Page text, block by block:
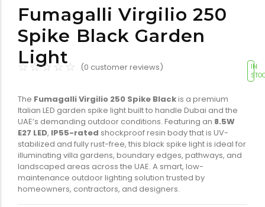
Building materials Switch & socket
Switch gears Outdoor lighting
Fumagalli Virgilio 250
Spike Black Garden
Light
☆☆☆ ☆☆ (0 customer reviews)
IN
The Fumagalli Virgilio 250 Spike Blackis a premium
Italian LED garden spike light built to handle Dubai and the
UAE’s demanding outdoor conditions. Featuring an 8.5W
E27 LED, IP55-rated shockproof resin body that is UV-
stabilized and fully rust-free, this black spike light is ideal for
illuminating villa gardens, boundary edges, pathways, and
landscaped areas across the UAE. A smart, low-
maintenance outdoor lighting solution trusted by
homeowners, contractors, and designers.